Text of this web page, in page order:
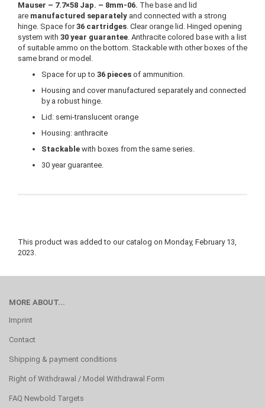
Mauser – 7.7×58 Jap. – 8mm-06. The base and lid
are manufactured separately and connected with a strong
hinge. Space for36 cartridges. Clear orange lid. Hinged opening
system with 30 year guarantee. Anthracite colored base with a list
of suitable ammo on the bottom. Stackable with other boxes of the
same brand or model.
Space for up to 36 pieces of ammunition.
Housing and cover manufactured separately and connected
by a robust hinge.
Lid: semi-translucent orange
Housing: anthracite
Stackable with boxes from the same series.
30 year guarantee.
This product was added to our catalog on Monday, February 13,
2023.
MORE ABOUT...
Imprint
Contact
Shipping & payment conditions
Right of Withdrawal / Model Withdrawal Form
FAQ Newbold Targets